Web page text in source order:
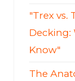
"Trex vs.
Decking:
Know"
The